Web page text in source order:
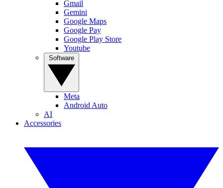
Gmail
Gemini
Google Maps
Google Pay
Google Play Store
Youtube
Meta
Android Auto
AI
Accessories